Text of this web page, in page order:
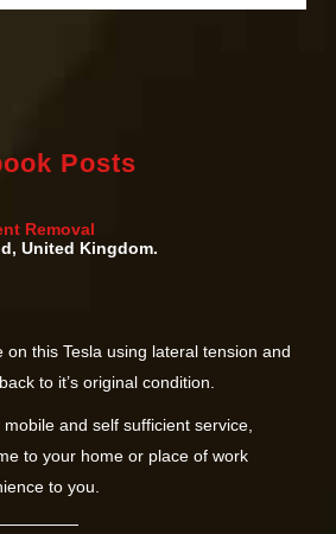
Posts
Removal
United Kingdom.
on this Tesla using lateral tension and
to it’s original condition.
and self sufficient service,
to your home or place of work
to you.